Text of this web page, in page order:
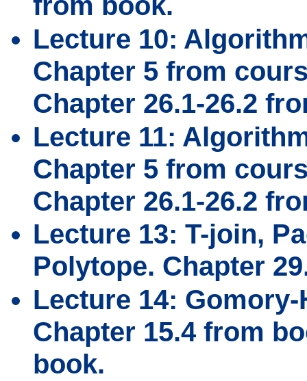
Lecture 10:
Chapter 5 from
Chapter 26.1-26.2
Lecture 11:
Chapter 5 from
Chapter 26.1-26.2
Lecture 13: T-join,
Polytope. Chapter
Lecture 14:
Chapter 15.4 from
book.